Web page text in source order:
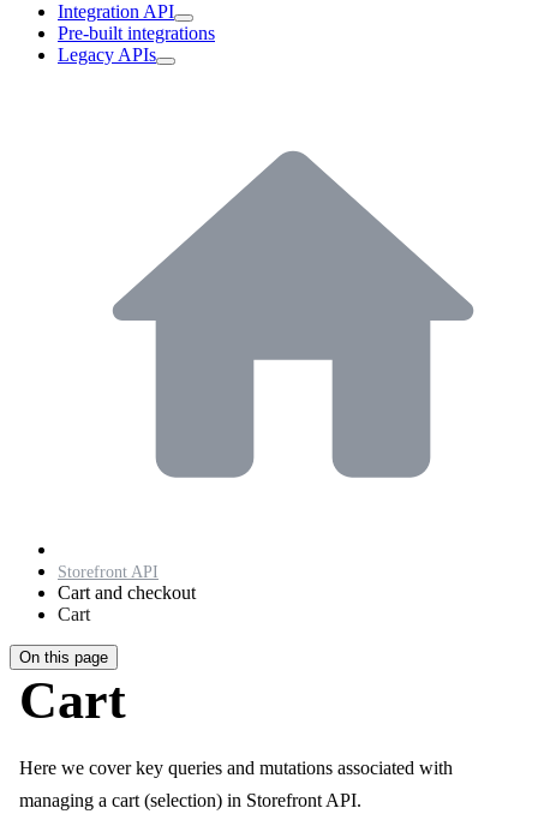
Integration API
Pre-built integrations
Legacy APIs
Storefront API
Cart and checkout
Cart
On this page
Cart
Here we cover key queries and mutations associated with
managing a cart (selection) in Storefront API.